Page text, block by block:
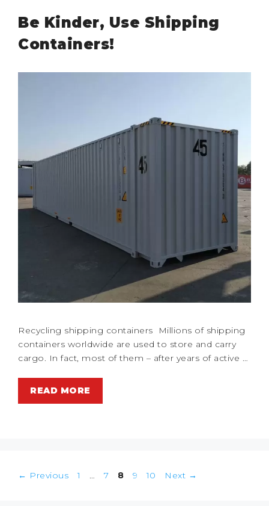
Be Kinder, Use Shipping
Containers!
Recycling shipping containers Millions of shipping
containers worldwide are used to store and carry
cargo. In fact, most of them – after years of active …
READ MORE
Post
← Previous Page
1 … Page
7 Page
8 Page
9 Page
10 Next →